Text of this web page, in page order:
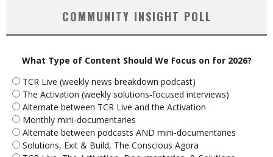
COMMUNITY INSIGHT POLL
What Type of Content Should We Focus on for 2026?
TCR Live (weekly news breakdown podcast)
The Activation (weekly solutions-focused interviews)
Alternate between TCR Live and the Activation
Monthly mini-documentaries
Alternate between podcasts AND mini-documentaries
Solutions, Exit & Build, The Conscious Agora